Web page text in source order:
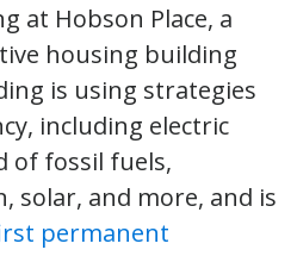
at Hobson Place, a
housing building
is using strategies
including electric
of fossil fuels,
solar, and more, and is
permanent